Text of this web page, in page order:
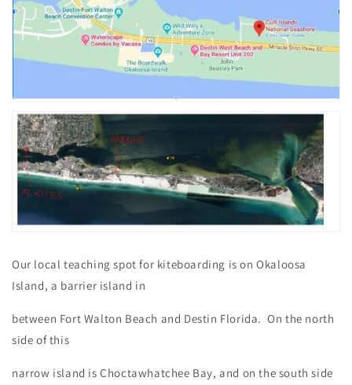
Our local teaching spot for kiteboarding is on Okaloosa
Island, a barrier island in
between Fort Walton Beach and Destin Florida. On the north
side of this
narrow island is Choctawhatchee Bay, and on the south side